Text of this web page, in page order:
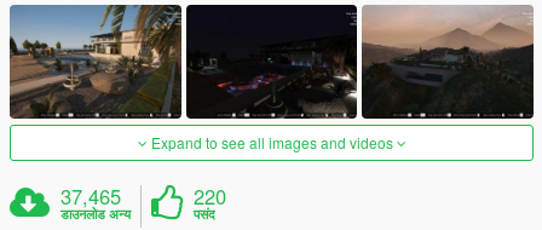
Expand to see all images and videos
37,465
डाउनलोड अन्य
220
पसंद